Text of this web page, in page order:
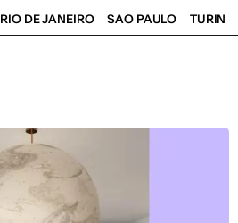
RIO DE JANEIRO SAO PAULO TURIN